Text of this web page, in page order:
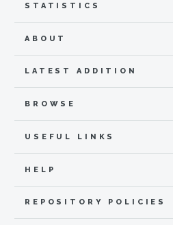
STATISTICS
ABOUT
LATEST ADDITION
BROWSE
USEFUL LINKS
HELP
REPOSITORY POLICIES